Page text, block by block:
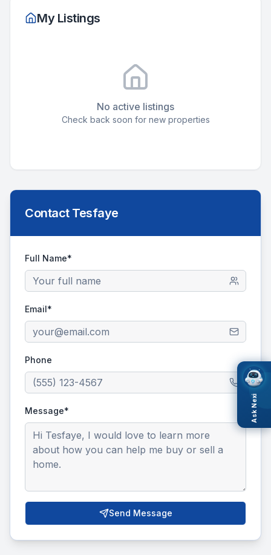
My Listings
No active listings
Check back soon for new properties
Contact Tesfaye
Full Name*
Email*
Phone
Message*
Send Message
Ask Nexi